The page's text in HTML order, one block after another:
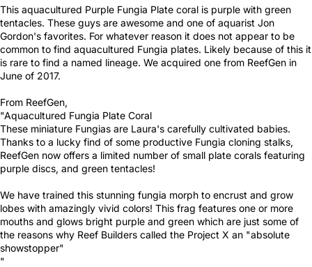
This aquacultured Purple Fungia Plate coral is purple with green
tentacles. These guys are awesome and one of aquarist Jon
Gordon's favorites. For whatever reason it does not appear to be
common to find aquacultured Fungia plates. Likely because of this it
is rare to find a named lineage. We acquired one from ReefGen in
June of 2017.
From ReefGen,
"Aquacultured Fungia Plate Coral
These miniature Fungias are Laura's carefully cultivated babies.
Thanks to a lucky find of some productive Fungia cloning stalks,
ReefGen now offers a limited number of small plate corals featuring
purple discs, and green tentacles!
We have trained this stunning fungia morph to encrust and grow
lobes with amazingly vivid colors! This frag features one or more
mouths and glows bright purple and green which are just some of
the reasons why Reef Builders called the Project X an "absolute
showstopper"
"